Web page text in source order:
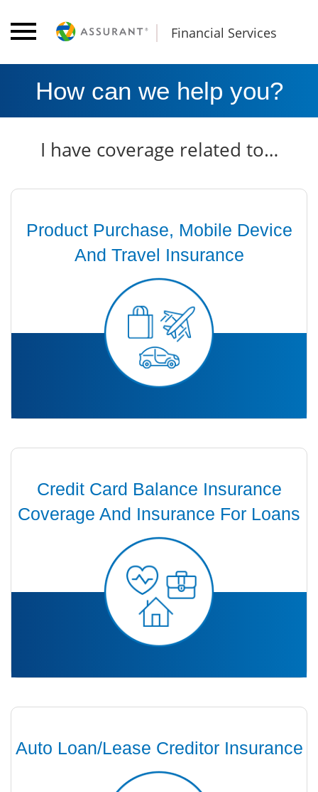
Financial Services
How can we help you?
I have coverage related to…
Product Purchase, Mobile Device
And Travel Insurance
Credit Card Balance Insurance
Coverage And Insurance For Loans
Auto Loan/Lease Creditor Insurance